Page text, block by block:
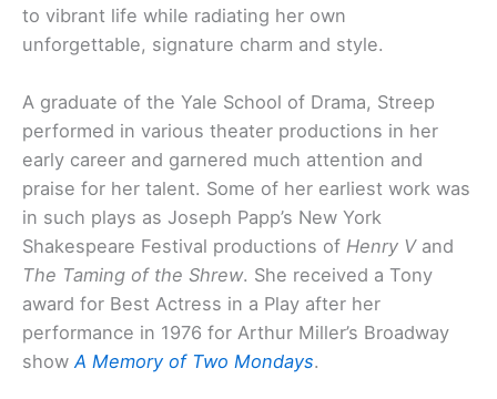
to vibrant life while radiating her own
unforgettable, signature charm and style.
A graduate of the Yale School of Drama, Streep
performed in various theater productions in her
early career and garnered much attention and
praise for her talent. Some of her earliest work was
in such plays as Joseph Papp’s New York
Shakespeare Festival productions of Henry Vand
The Taming of the Shrew. She received a Tony
award for Best Actress in a Play after her
performance in 1976 for Arthur Miller’s Broadway
showA Memory of Two Mondays.